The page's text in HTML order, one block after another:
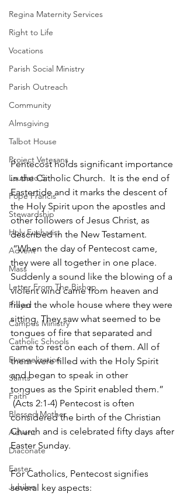
Regina Maternity Services
Right to Life
Vocations
Parish Social Ministry
Parish Outreach
Community
Almsgiving
Talbot House
Project Veterans
Laudato Si
Pope Francis
Stewardship
Holy Eucharist
Advent
Mass
Letter From The Bishop
Prayer
Campus Ministry
Catholic Schools
Evangelization
Saints
Faith
Blessed Mother
Advent
Diaconate
Easter
Jubilee
Pentecost holds significant importance
in the Catholic Church.  It is the end of
Eastertide and it marks the descent of
the Holy Spirit upon the apostles and
other followers of Jesus Christ, as
described in the New Testament.
“When the day of Pentecost came,
they were all together in one place.
Suddenly a sound like the blowing of a
violent wind came from heaven and
filled the whole house where they were
sitting. They saw what seemed to be
tongues of fire that separated and
came to rest on each of them. All of
them were filled with the Holy Spirit
and began to speak in other
tongues as the Spirit enabled them.”
(Acts 2:1-4) Pentecost is often
considered the birth of the Christian
Church and is celebrated fifty days after
Easter Sunday.
For Catholics, Pentecost signifies
several key aspects: